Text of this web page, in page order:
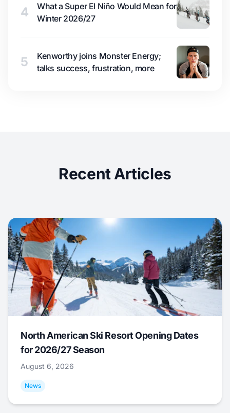
4
What a Super El Niño Would Mean for
Winter 2026/27
5
Kenworthy joins Monster Energy;
talks success, frustration, more
Recent Articles
North American Ski Resort Opening Dates
for 2026/27 Season
August 6, 2026
News